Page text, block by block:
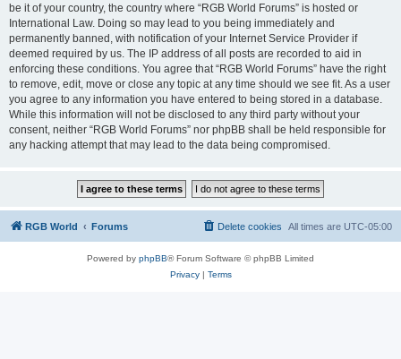
be it of your country, the country where “RGB World Forums” is hosted or
International Law. Doing so may lead to you being immediately and
permanently banned, with notification of your Internet Service Provider if
deemed required by us. The IP address of all posts are recorded to aid in
enforcing these conditions. You agree that “RGB World Forums” have the right
to remove, edit, move or close any topic at any time should we see fit. As a user
you agree to any information you have entered to being stored in a database.
While this information will not be disclosed to any third party without your
consent, neither “RGB World Forums” nor phpBB shall be held responsible for
any hacking attempt that may lead to the data being compromised.
RGB World Forums All times are UTC-05:00
Delete cookies
Powered by phpBB® Forum Software © phpBB Limited
Privacy| Terms